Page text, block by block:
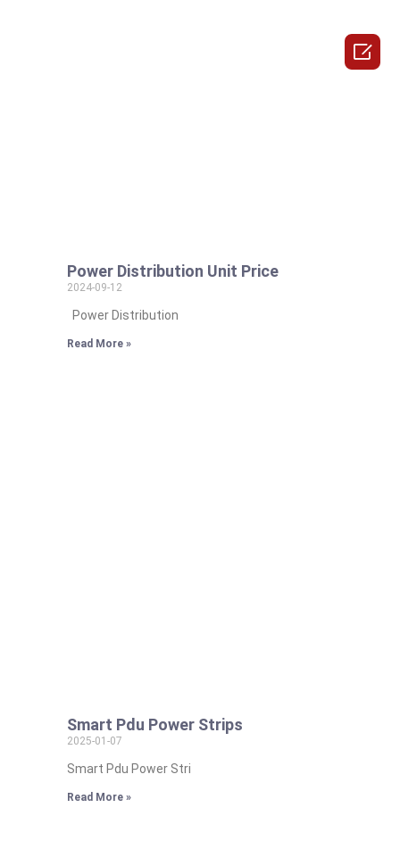
Power Distribution Unit Price
2024-09-12
Power Distribution
Read More »
Smart Pdu Power Strips
2025-01-07
Smart Pdu Power Stri
Read More »
